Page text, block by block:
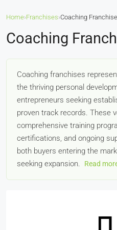
Home›Franchises›Coaching
Coaching
Coaching franchises
the thriving personal
entrepreneurs seeking
proven track records. These
comprehensive training
certifications, and ongoing
both buyers entering the
seeking expansion.
Read